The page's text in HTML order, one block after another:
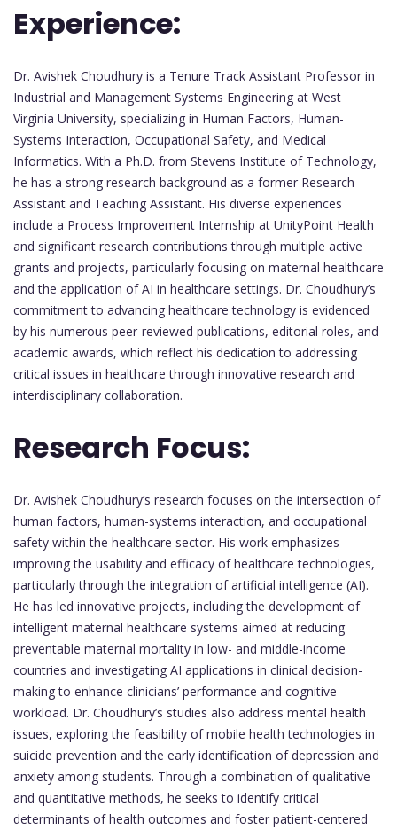
Experience:
Dr. Avishek Choudhury is a Tenure Track Assistant Professor in
Industrial and Management Systems Engineering at West
Virginia University, specializing in Human Factors, Human-
Systems Interaction, Occupational Safety, and Medical
Informatics. With a Ph.D. from Stevens Institute of Technology,
he has a strong research background as a former Research
Assistant and Teaching Assistant. His diverse experiences
include a Process Improvement Internship at UnityPoint Health
and significant research contributions through multiple active
grants and projects, particularly focusing on maternal healthcare
and the application of AI in healthcare settings. Dr. Choudhury’s
commitment to advancing healthcare technology is evidenced
by his numerous peer-reviewed publications, editorial roles, and
academic awards, which reflect his dedication to addressing
critical issues in healthcare through innovative research and
interdisciplinary collaboration.
Research Focus:
Dr. Avishek Choudhury’s research focuses on the intersection of
human factors, human-systems interaction, and occupational
safety within the healthcare sector. His work emphasizes
improving the usability and efficacy of healthcare technologies,
particularly through the integration of artificial intelligence (AI).
He has led innovative projects, including the development of
intelligent maternal healthcare systems aimed at reducing
preventable maternal mortality in low- and middle-income
countries and investigating AI applications in clinical decision-
making to enhance clinicians’ performance and cognitive
workload. Dr. Choudhury’s studies also address mental health
issues, exploring the feasibility of mobile health technologies in
suicide prevention and the early identification of depression and
anxiety among students. Through a combination of qualitative
and quantitative methods, he seeks to identify critical
determinants of health outcomes and foster patient-centered